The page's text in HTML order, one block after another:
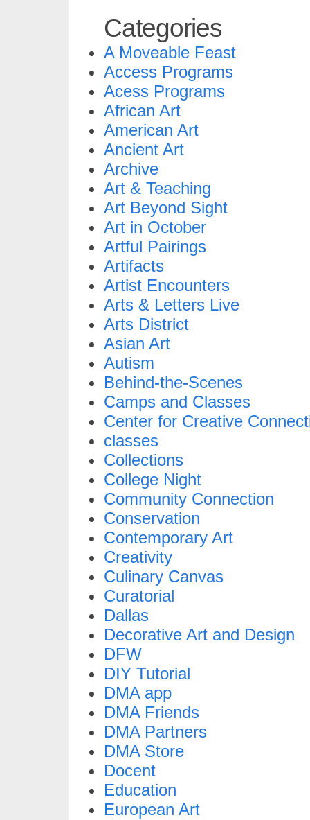
Categories
A Moveable Feast
Access Programs
Acess Programs
African Art
American Art
Ancient Art
Archive
Art & Teaching
Art Beyond Sight
Art in October
Artful Pairings
Artifacts
Artist Encounters
Arts & Letters Live
Arts District
Asian Art
Autism
Behind-the-Scenes
Camps and Classes
Center for Creative
classes
Collections
College Night
Community Connection
Conservation
Contemporary Art
Creativity
Culinary Canvas
Curatorial
Dallas
Decorative Art and Design
DFW
DIY Tutorial
DMA app
DMA Friends
DMA Partners
DMA Store
Docent
Education
European Art